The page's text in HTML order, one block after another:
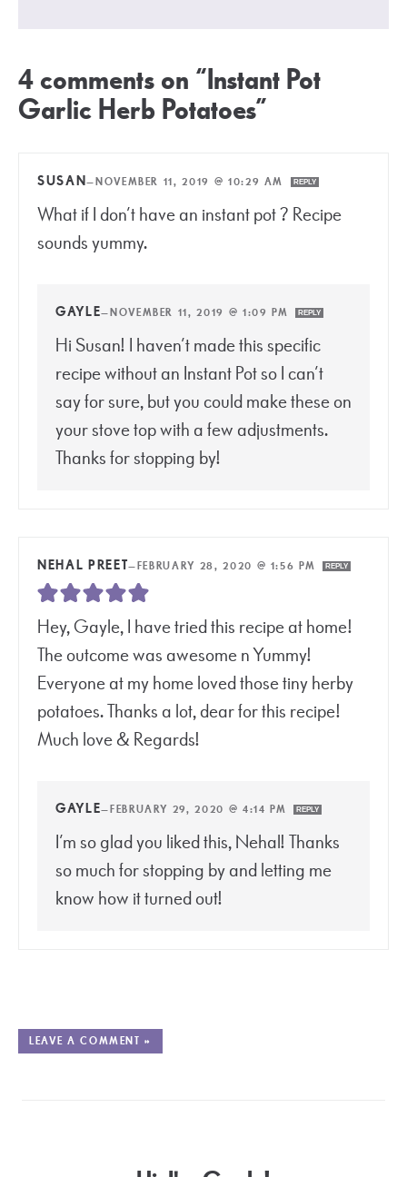
4 comments on “Instant Pot
Garlic Herb Potatoes”
SUSAN— NOVEMBER 11, 2019 @ 10:29 AM REPLY
What if I don’t have an instant pot ? Recipe
sounds yummy.
GAYLE— NOVEMBER 11, 2019 @ 1:09 PM REPLY
Hi Susan! I haven’t made this specific
recipe without an Instant Pot so I can’t
say for sure, but you could make these on
your stove top with a few adjustments.
Thanks for stopping by!
NEHAL PREET— FEBRUARY 28, 2020 @ 1:56 PM REPLY
Hey, Gayle, I have tried this recipe at home!
The outcome was awesome n Yummy!
Everyone at my home loved those tiny herby
potatoes. Thanks a lot, dear for this recipe!
Much love & Regards!
GAYLE— FEBRUARY 29, 2020 @ 4:14 PM REPLY
I’m so glad you liked this, Nehal! Thanks
so much for stopping by and letting me
know how it turned out!
LEAVE A COMMENT »